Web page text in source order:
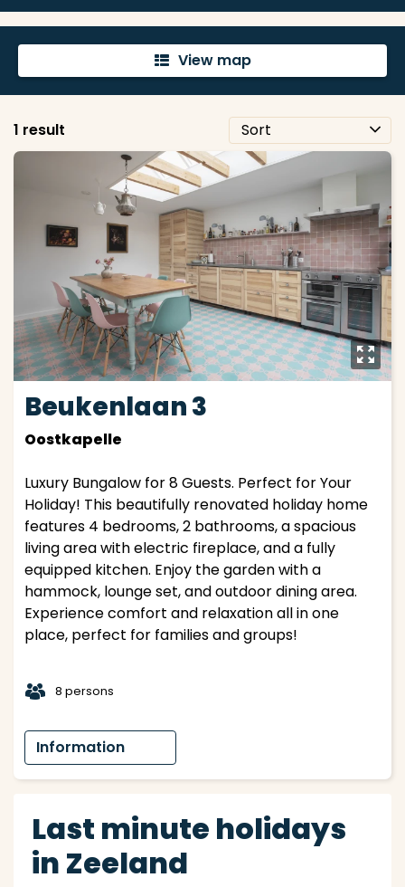
1 result
' View map
y
Beukenlaan 3
Oostkapelle
Luxury Bungalow for 8 Guests. Perfect for Your
Holiday! This beautifully renovated holiday home
features 4 bedrooms, 2 bathrooms, a spacious
living area with electric fireplace, and a fully
equipped kitchen. Enjoy the garden with a
hammock, lounge set, and outdoor dining area.
Experience comfort and relaxation all in one
place, perfect for families and groups!
t 8 persons
Information
Last minute holidays
in Zeeland